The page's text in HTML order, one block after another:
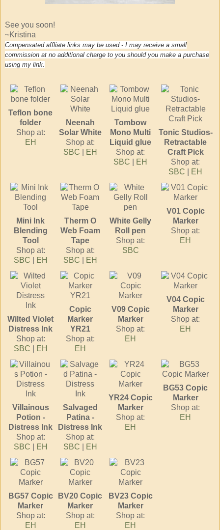
See you soon!
~Kristina
Compensated affliate links may be used - I may receive a small
commission at no additional charge to you should you make a purchase
using my link.
Teflon bone
folder
Shop at:
EH
Neenah
Solar White
Shop at:
SBC
EH
Tombow
Mono Multi
Liquid glue
Shop at:
SBC
EH
Tonic Studios-
Retractable
Craft Pick
Shop at:
SBC
EH
Mini Ink
Blending
Tool
Shop at:
SBC
EH
Therm O
Web Foam
Tape
Shop at:
SBC
EH
White Gelly
Roll pen
Shop at:
SBC
V01 Copic
Marker
Shop at:
EH
Wilted Violet
Distress Ink
Shop at:
SBC
EH
Copic
Marker
YR21
Shop at:
EH
V09 Copic
Marker
Shop at:
EH
V04 Copic
Marker
Shop at:
EH
Villainous
Potion -
Distress Ink
Shop at:
SBC
EH
Salvaged
Patina -
Distress Ink
Shop at:
SBC
EH
YR24 Copic
Marker
Shop at:
EH
BG53 Copic
Marker
Shop at:
EH
BG57 Copic
Marker
Shop at:
EH
BV20 Copic
Marker
Shop at:
EH
BV23 Copic
Marker
Shop at:
EH